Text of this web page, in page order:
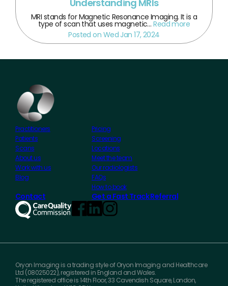
Understanding MRIs
MRI stands for Magnetic Resonance Imaging. It is a
type of scan that uses magnetic…Read more
Posted on Wed Jan 17, 2024
Practitioners
Patients
Scans
Pricing
Screening
Locations
About us
Work with us
Blog
Meet the team
Our radiologists
FAQs
How to book
Contact Get a Fast Track Referral
Oryon Imaging is a trading style of Oryon Imaging and Healthcare
Ltd (08025022), registered in England and Wales.
The registered office is 14th Floor, 33 Cavendish Square, London,